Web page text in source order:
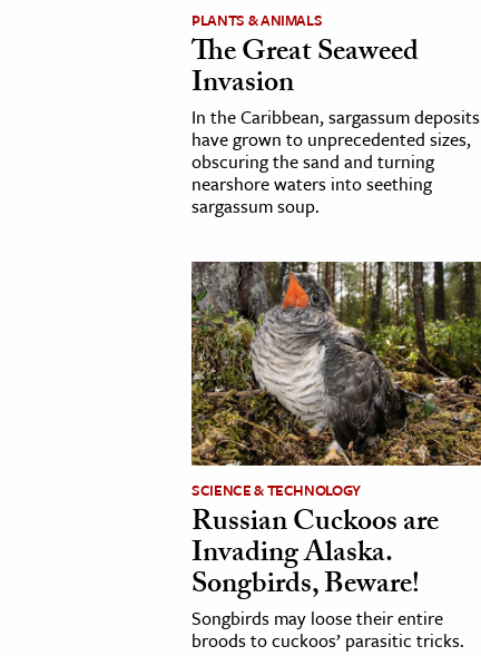
PLANTS & ANIMALS
The Great Seaweed
Invasion
In the Caribbean, sargassum deposits
have grown to unprecedented sizes,
obscuring the sand and turning
nearshore waters into seething
sargassum soup.
SCIENCE & TECHNOLOGY
Russian Cuckoos are
Invading Alaska.
Songbirds, Beware!
Songbirds may loose their entire
broods to cuckoos’ parasitic tricks.